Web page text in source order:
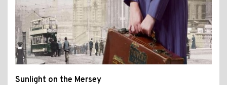
Sunlight on the Mersey